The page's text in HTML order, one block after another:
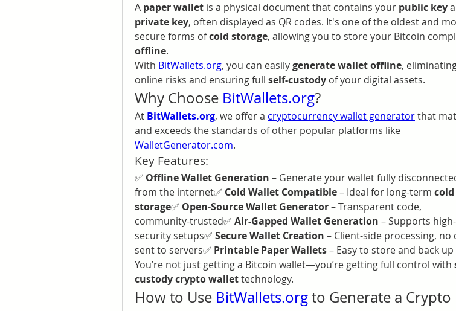
A paper wallet is a physical document that contains your public key
private key, often displayed as QR codes. It's one of the oldest and
secure forms of cold storage
offline.
With BitWallets.org, you can easily generate wallet offline,
online risks and ensuring full self-custody of your digital assets.
Why Choose BitWallets.org?
At BitWallets.org, we offer a cryptocurrency wallet generator that
WalletGenerator.com.
Key Features:
✅ Offline Wallet Generation – Generate your wallet fully
from the internet✅ Cold Wallet Compatible – Ideal for long-term cold
storage✅ Open-Source Wallet Generator – Transparent code,
community-trusted✅ Air-Gapped Wallet Generation – Supports high-
security setups✅ Secure Wallet Creation – Client-side processing, no
sent to servers✅ Printable Paper Wallets – Easy to store and back up
You’re not just getting a Bitcoin wallet—you’re getting full control with
custody crypto wallet technology.
How to Use BitWallets.org to Generate a Crypto